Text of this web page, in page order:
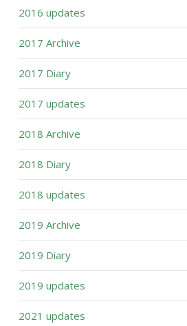
2016 updates
2017 Archive
2017 Diary
2017 updates
2018 Archive
2018 Diary
2018 updates
2019 Archive
2019 Diary
2019 updates
2021 updates